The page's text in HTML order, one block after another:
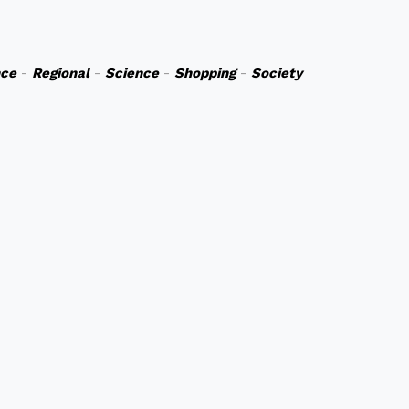
- Regional- Science-Shopping-Society